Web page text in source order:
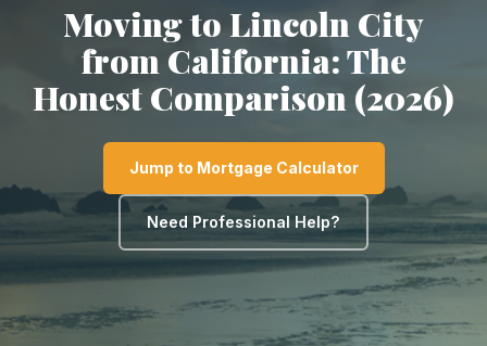
Moving to Lincoln City
from California: The
Honest Comparison (2026)
Jump to Mortgage Calculator
Need Professional Help?